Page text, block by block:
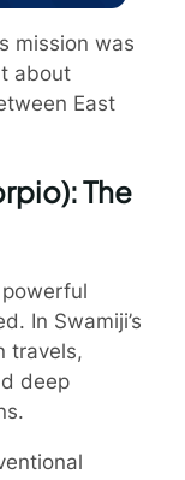
mission was
about
East
The
In Swamiji’s
travels,
deep